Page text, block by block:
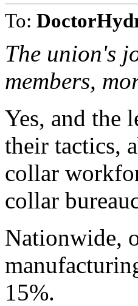
To:
The union's
members,
Yes, and the
their tactics,
collar
collar
Nationwide,
15%.